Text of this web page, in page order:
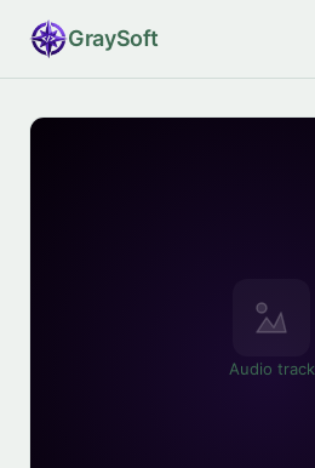
GraySoft
Audio track